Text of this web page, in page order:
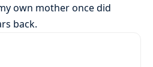
own mother once did
back.